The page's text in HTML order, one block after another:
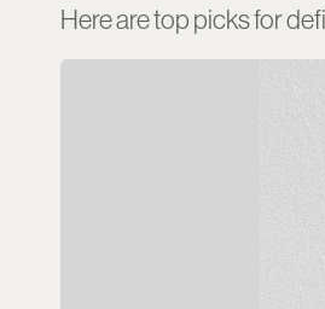
Here are top picks for